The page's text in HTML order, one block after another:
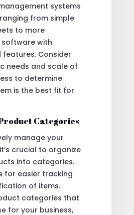
systems
from simple
to more
with
Consider
needs and scale of
to determine
is the best fit for
Categories
manage your
crucial to organize
into categories.
for easier tracking
of items.
categories that
for your business,